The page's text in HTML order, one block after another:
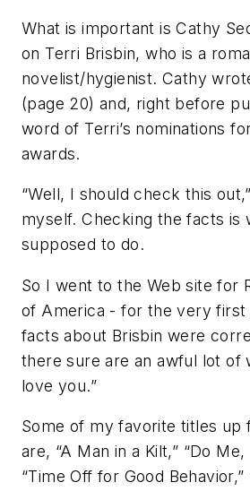
What is important is Cathy
on Terri Brisbin, who is a
novelist/hygienist. Cathy
(page 20) and, right before
word of Terri’s nominations
awards.
“Well, I should check this
myself. Checking the facts is
supposed to do.
So I went to the Web site for
of America - for the very first
facts about Brisbin were
there sure are an awful lot of
love you.”
Some of my favorite titles up
are, “A Man in a Kilt,” “Do
“Time Off for Good Behavior,”